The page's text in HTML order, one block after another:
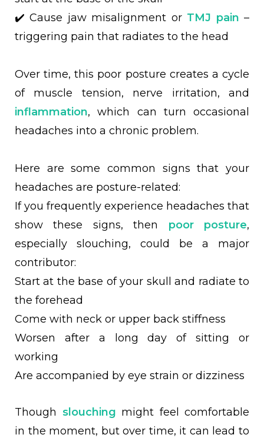
✔️ Cause jaw misalignment or TMJ pain –
triggering pain that radiates to the head
Over time, this poor posture creates a cycle
of muscle tension, nerve irritation, and
inflammation, which can turn occasional
headaches into a chronic problem.
Here are some common signs that your
headaches are posture-related:
If you frequently experience headaches that
show these signs, then poor posture,
especially slouching, could be a major
contributor:
Start at the base of your skull and radiate to
the forehead
Come with neck or upper back stiffness
Worsen after a long day of sitting or
working
Are accompanied by eye strain or dizziness
Though slouching might feel comfortable
in the moment, but over time, it can lead to